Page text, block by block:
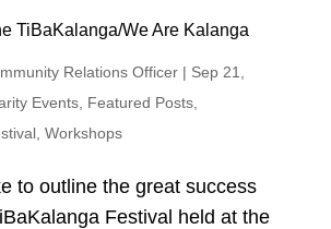
TiBaKalanga/We Are Kalanga
Relations Officer| Sep 21,
Events, Featured Posts,
, Workshops
to outline the great success
Festival held at the